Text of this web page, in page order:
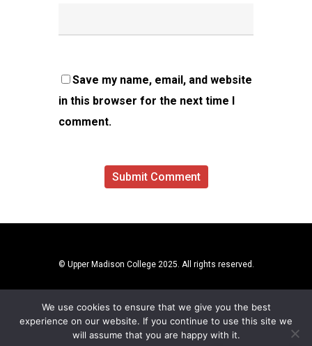
Save my name, email, and website
in this browser for the next time I
comment.
© Upper Madison College 2025. All rights reserved.
We use cookies to ensure that we give you the best
experience on our website. If you continue to use this site we
will assume that you are happy with it.